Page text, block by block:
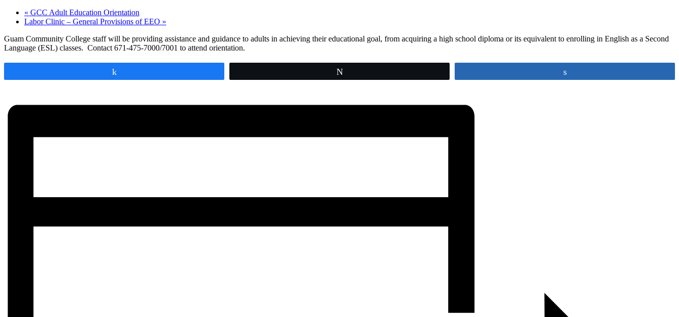
« GCC Adult Education Orientation
Labor Clinic – General Provisions of EEO »
Guam Community College staff will be providing assistance and guidance to adults in achieving their educational goal, from acquiring a high school diploma or its equivalent to enrolling in English as a Second
Language (ESL) classes. Contact 671-475-7000/7001 to attend orientation.